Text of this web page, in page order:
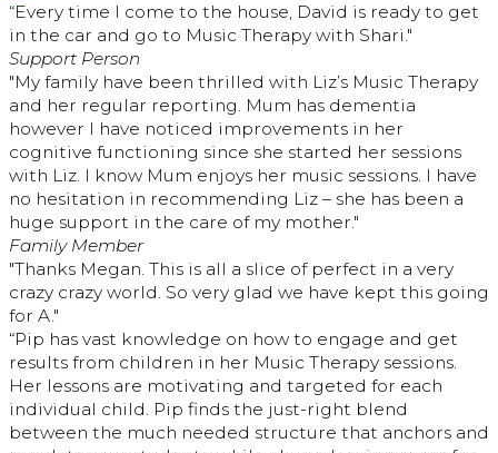
“Every time I come to the house, David is ready to get
in the car and go to Music Therapy with Shari."
Support Person
"My family have been thrilled with Liz’s Music Therapy
and her regular reporting. Mum has dementia
however I have noticed improvements in her
cognitive functioning since she started her sessions
with Liz. I know Mum enjoys her music sessions. I have
no hesitation in recommending Liz – she has been a
huge support in the care of my mother."
Family Member
"Thanks Megan. This is all a slice of perfect in a very
crazy crazy world. So very glad we have kept this going
for A."
“Pip has vast knowledge on how to engage and get
results from children in her Music Therapy sessions.
Her lessons are motivating and targeted for each
individual child. Pip finds the just-right blend
between the much needed structure that anchors and